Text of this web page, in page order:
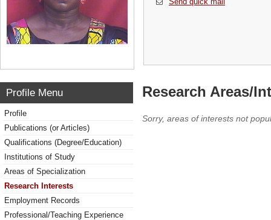
Profile Menu
Profile
Publications (or Articles)
Qualifications (Degree/Education)
Institutions of Study
Areas of Specialization
Research Interests
Employment Records
Professional/Teaching Experience
Research Areas/
Sorry, areas of interests not